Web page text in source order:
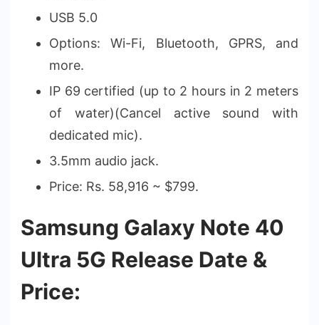
USB 5.0
Options: Wi-Fi, Bluetooth, GPRS, and
more.
IP 69 certified (up to 2 hours in 2 meters
of water)(Cancel active sound with
dedicated mic).
3.5mm audio jack.
Price: Rs. 58,916 ~ $799.
Samsung Galaxy Note 40
Ultra 5G Release Date &
Price: